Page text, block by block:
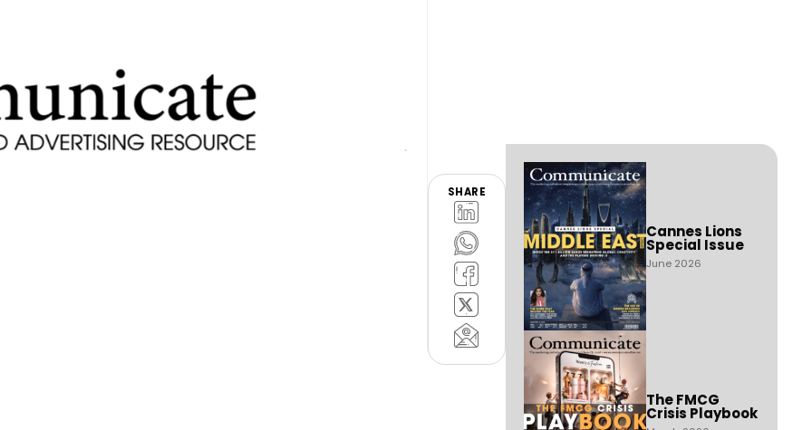
SHARE
Cannes Lions
Special Issue
June 2026
The FMCG
Crisis Playbook